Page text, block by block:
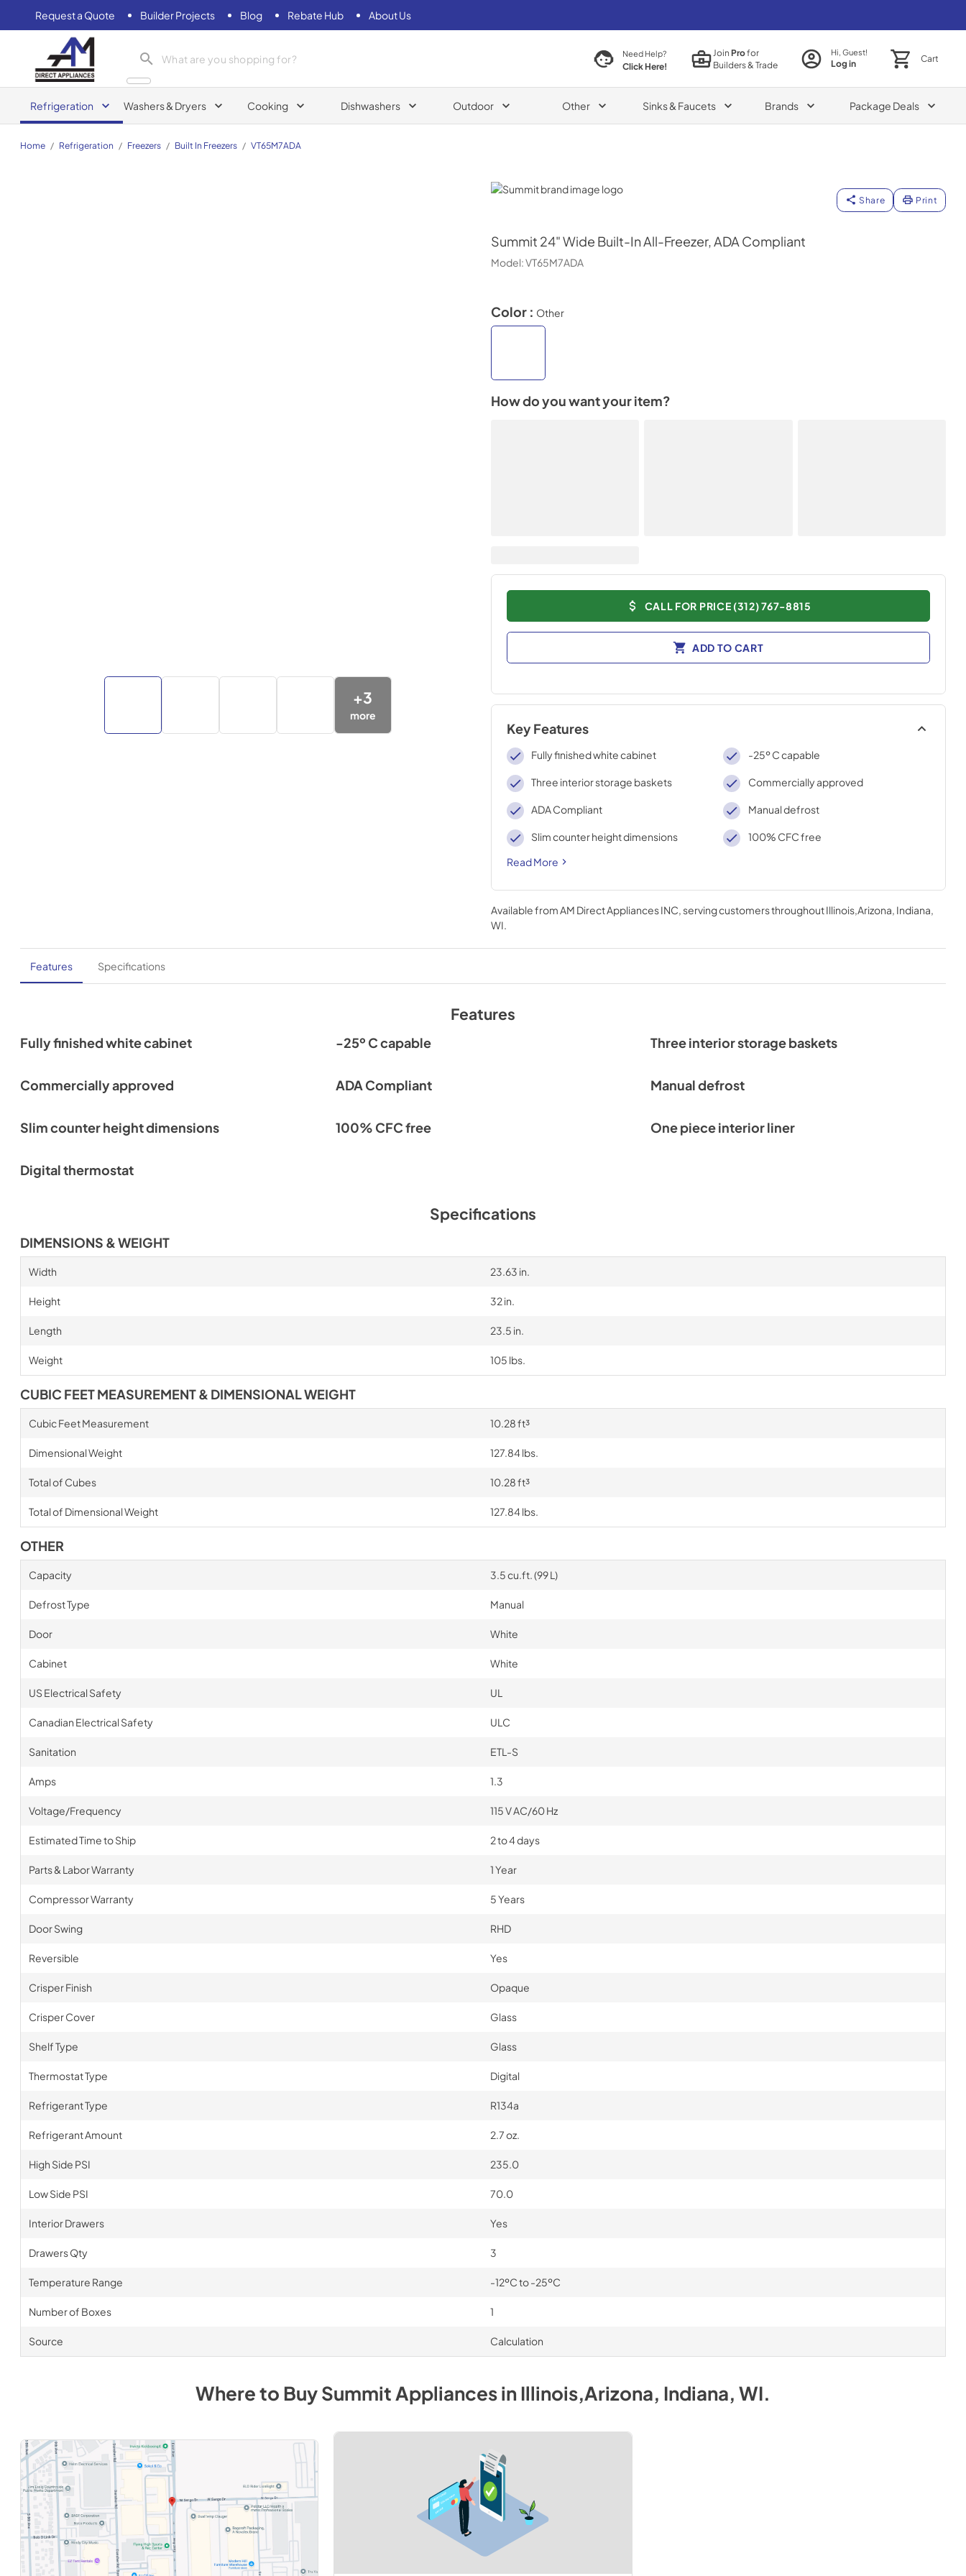
Request a Quote Builder Projects Blog Rebate Hub About Us
AM Direct Appliances INC
Need Help?
Click Here!
JoinProfor
Builders & Trade
Hi, Guest!
Log in Cart
Refrigeration Washers & Dryers Cooking Dishwashers Outdoor Other Sinks & Faucets Brands Package Deals
Home / Refrigeration / Freezers / Built In Freezers / VT65M7ADA
Summit
Share Print
Summit 24" Wide Built-In All-Freezer, ADA Compliant
Model:VT65M7ADA
+3
more
Color : Other
How do you want your item?
CALL FOR PRICE (312) 767-8815
ADD TO CART
Key Features
Fully finished white cabinet -25º C capable
Three interior storage baskets Commercially approved
ADA Compliant Manual defrost
Slim counter height dimensions
100% CFC free
Read More
Available fromAM Direct Appliances INC, serving customers throughoutIllinois,Arizona, Indiana,
WI.
Features Specifications
Features
Fully finished white cabinet -25º C capable Three interior storage baskets
Commercially approved ADA Compliant Manual defrost
Slim counter height dimensions 100% CFC free One piece interior liner
Digital thermostat
Specifications
DIMENSIONS & WEIGHT
Width 23.63 in.
Height 32 in.
Length 23.5 in.
Weight 105 lbs.
CUBIC FEET MEASUREMENT & DIMENSIONAL WEIGHT
Cubic Feet Measurement 10.28 ft³
Dimensional Weight 127.84 lbs.
Total of Cubes 10.28 ft³
Total of Dimensional Weight 127.84 lbs.
OTHER
Capacity 3.5 cu.ft. (99 L)
Defrost Type Manual
Door White
Cabinet White
US Electrical Safety UL
Canadian Electrical Safety ULC
Sanitation ETL-S
Amps 1.3
Voltage/Frequency 115 V AC/60 Hz
Estimated Time to Ship 2 to 4 days
Parts & Labor Warranty 1 Year
Compressor Warranty 5 Years
Door Swing RHD
Reversible Yes
Crisper Finish Opaque
Crisper Cover Glass
Shelf Type Glass
Thermostat Type Digital
Refrigerant Type R134a
Refrigerant Amount 2.7 oz.
High Side PSI 235.0
Low Side PSI 70.0
Interior Drawers Yes
Drawers Qty 3
Temperature Range -12ºC to -25ºC
Number of Boxes 1
Source Calculation
Where to BuySummit AppliancesinIllinois,Arizona, Indiana, WI.